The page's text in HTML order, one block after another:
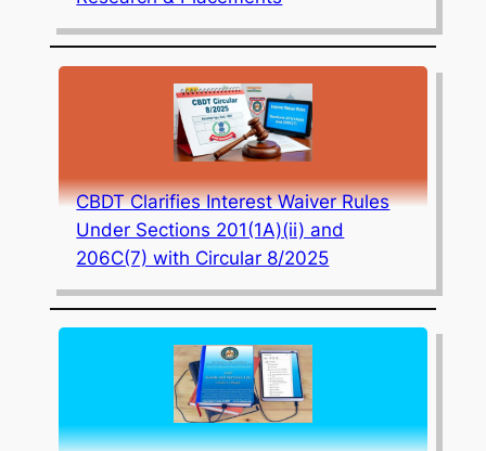
CBDT Clarifies Interest Waiver Rules
Under Sections 201(1A)(ii) and
206C(7) with Circular 8/2025